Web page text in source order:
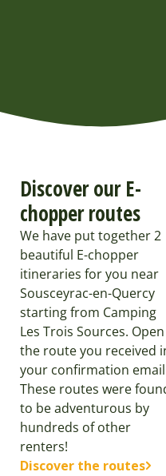
Discover our E-
chopper routes
We have put together 2
beautiful E-chopper
itineraries for you near
Sousceyrac-en-Quercy
starting from Camping
Les Trois Sources. Open
the route you received
your confirmation
These routes were
to be adventurous by
hundreds of other
renters!
Discover the routes